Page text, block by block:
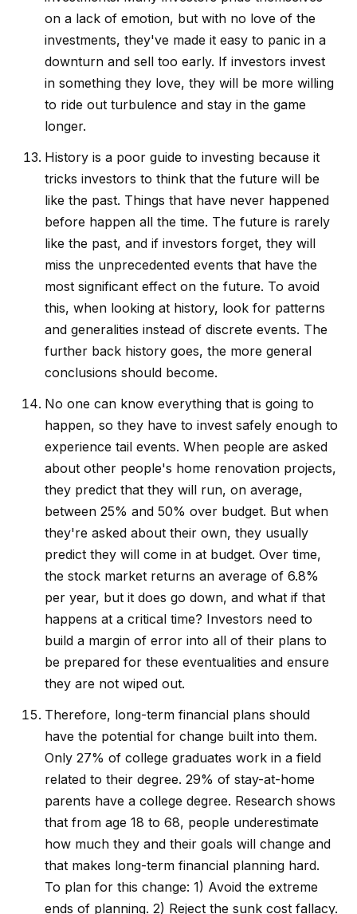
on a lack of emotion, but with no love of the
investments, they've made it easy to panic in a
downturn and sell too early. If investors invest
in something they love, they will be more willing
to ride out turbulence and stay in the game
longer.
History is a poor guide to investing because it
tricks investors to think that the future will be
like the past. Things that have never happened
before happen all the time. The future is rarely
like the past, and if investors forget, they will
miss the unprecedented events that have the
most significant effect on the future. To avoid
this, when looking at history, look for patterns
and generalities instead of discrete events. The
further back history goes, the more general
conclusions should become.
No one can know everything that is going to
happen, so they have to invest safely enough to
experience tail events. When people are asked
about other people's home renovation projects,
they predict that they will run, on average,
between 25% and 50% over budget. But when
they're asked about their own, they usually
predict they will come in at budget. Over time,
the stock market returns an average of 6.8%
per year, but it does go down, and what if that
happens at a critical time? Investors need to
build a margin of error into all of their plans to
be prepared for these eventualities and ensure
they are not wiped out.
Therefore, long-term financial plans should
have the potential for change built into them.
Only 27% of college graduates work in a field
related to their degree. 29% of stay-at-home
parents have a college degree. Research shows
that from age 18 to 68, people underestimate
how much they and their goals will change and
that makes long-term financial planning hard.
To plan for this change: 1) Avoid the extreme
ends of planning. 2) Reject the sunk cost fallacy.